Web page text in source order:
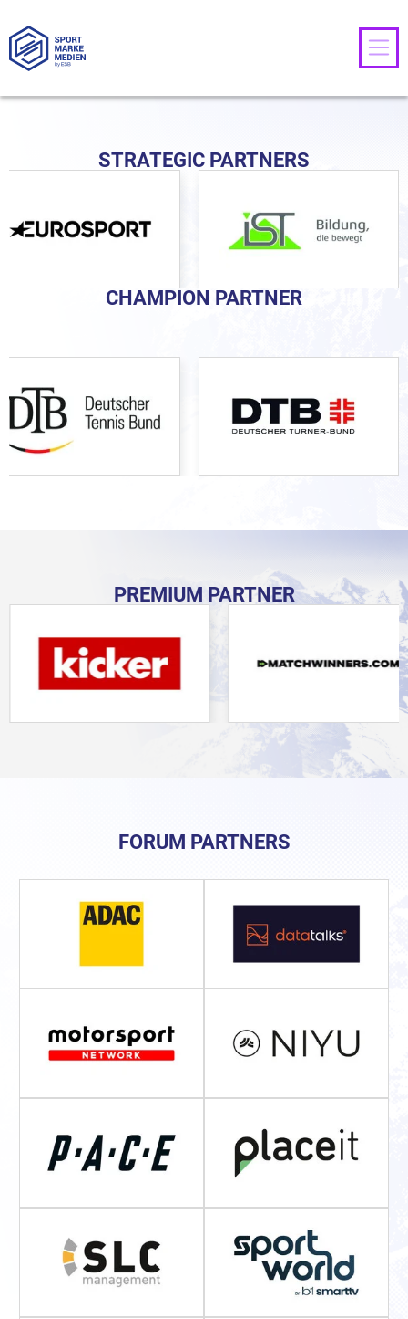
STRATEGIC PARTNERS
CHAMPION PARTNER
PREMIUM PARTNER
FORUM PARTNERS